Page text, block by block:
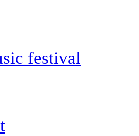
festival